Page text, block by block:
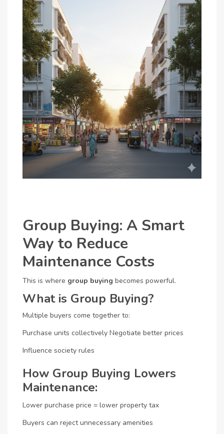
Group Buying: A Smart
Way to Reduce
Maintenance Costs
This is where group buying becomes powerful.
What is Group Buying?
Multiple buyers come together to:
Purchase units collectively Negotiate better prices
Influence society rules
How Group Buying Lowers
Maintenance:
Lower purchase price = lower property tax
Buyers can reject unnecessary amenities